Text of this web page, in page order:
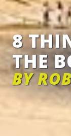
8
THE
BY